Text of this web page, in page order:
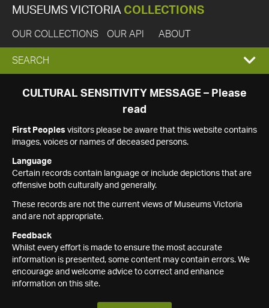
MUSEUMS VICTORIA COLLECTIONS
OUR COLLECTIONS OUR API ABOUT
EXPAND
SEARCH
SEARCH
CULTURAL SENSITIVITY MESSAGE – Please
read
First Peoples visitors please be aware that this website contains
images, voices or names of deceased persons.
Language
Certain records contain language or include depictions that are
offensive both culturally and generally.
These records are not the current views of Museums Victoria
and are not appropriate.
Feedback
Whilst every effort is made to ensure the most accurate
information is presented, some content may contain errors. We
encourage and welcome advice to correct and enhance
information on this site.